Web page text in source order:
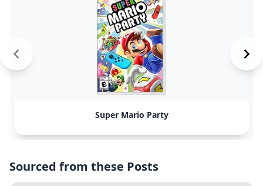
Super Mario Party
Sourced from these Posts